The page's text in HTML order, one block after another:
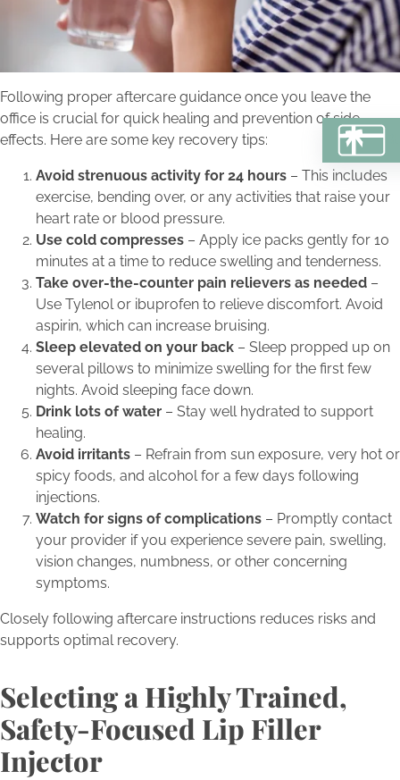
Following proper aftercare guidance once you leave the
office is crucial for quick healing and prevention of side
effects. Here are some key recovery tips:
Avoid strenuous activity for 24 hours – This includes
exercise, bending over, or any activities that raise your
heart rate or blood pressure.
Use cold compresses – Apply ice packs gently for 10
minutes at a time to reduce swelling and tenderness.
Take over-the-counter pain relievers as needed –
Use Tylenol or ibuprofen to relieve discomfort. Avoid
aspirin, which can increase bruising.
Sleep elevated on your back – Sleep propped up on
several pillows to minimize swelling for the first few
nights. Avoid sleeping face down.
Drink lots of water – Stay well hydrated to support
healing.
Avoid irritants – Refrain from sun exposure, very hot or
spicy foods, and alcohol for a few days following
injections.
Watch for signs of complications – Promptly contact
your provider if you experience severe pain, swelling,
vision changes, numbness, or other concerning
symptoms.
Closely following aftercare instructions reduces risks and
supports optimal recovery.
Selecting a Highly Trained,
Safety-Focused Lip Filler
Injector